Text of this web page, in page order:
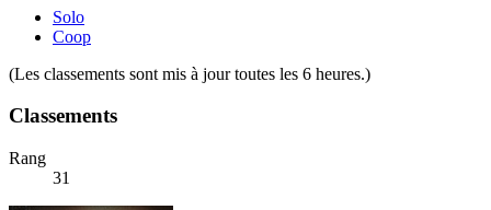
Solo
Coop
(Les classements sont mis à jour toutes les 6 heures.)
Classements
Rang
31